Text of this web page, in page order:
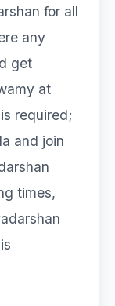
for all
any
get
at
required;
and join
times,